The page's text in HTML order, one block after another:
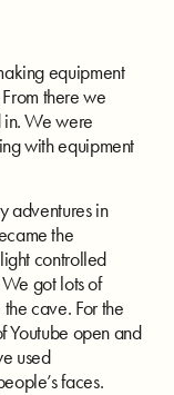
equipment
there we
in. We were
with equipment
adventures in
the
controlled
got lots of
cave. For the
Youtube open and
used
faces.